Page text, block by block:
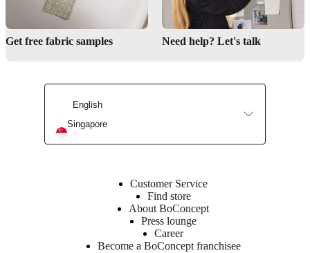
to
and
includes
wall
adjustment
Get free fabric samples Need help? Let's talk
English
Singapore
Customer Service
Find store
About BoConcept
Press lounge
Career
Become a BoConcept franchisee